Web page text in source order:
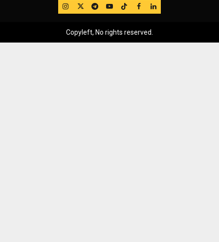
IG TwitterTelegram
YouTube
TikTok
FB LinkedIn
Copyleft, No rights reserved.